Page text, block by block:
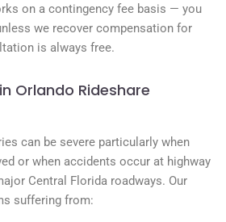
on a contingency fee basis — you
we recover compensation for
is always free.
Orlando Rideshare
can be severe particularly when
or when accidents occur at highway
Central Florida roadways. Our
suffering from: